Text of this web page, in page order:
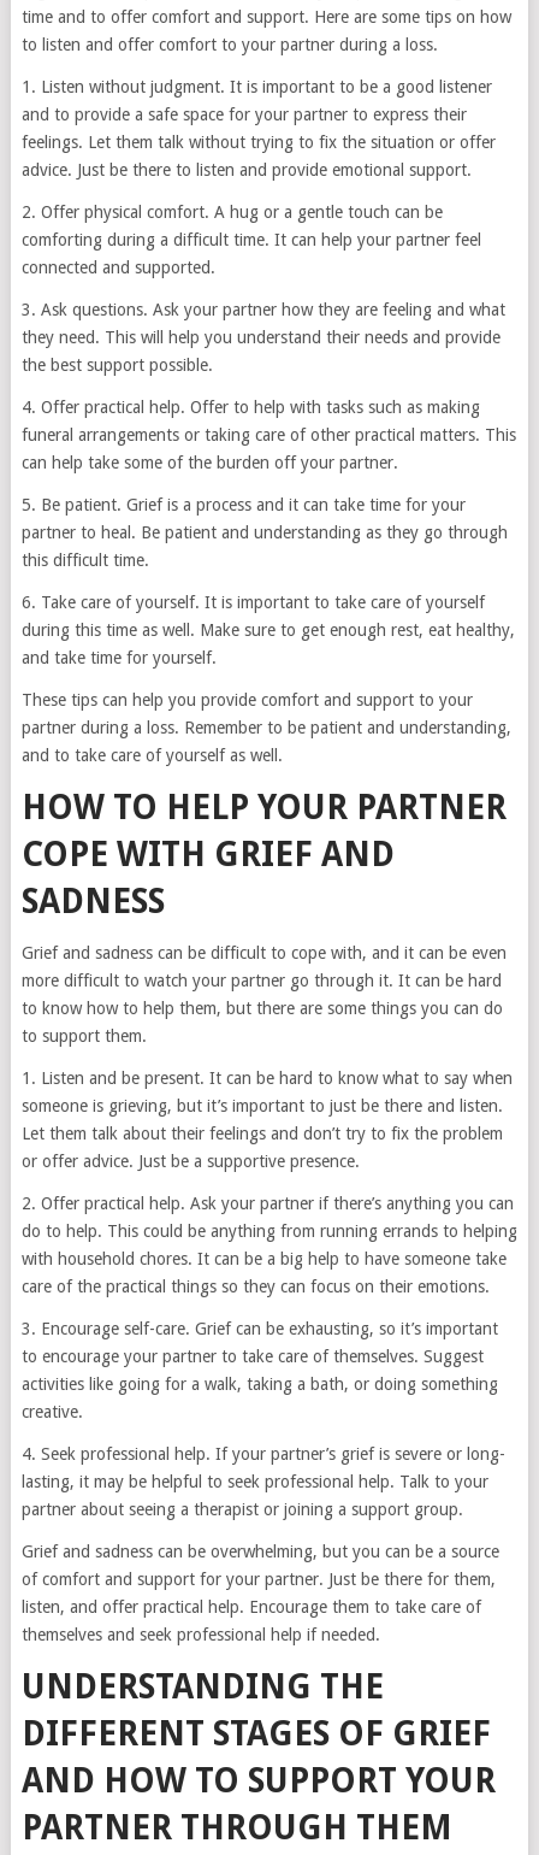
time and to offer comfort and support. Here are some tips on how
to listen and offer comfort to your partner during a loss.
1. Listen without judgment. It is important to be a good listener
and to provide a safe space for your partner to express their
feelings. Let them talk without trying to fix the situation or offer
advice. Just be there to listen and provide emotional support.
2. Offer physical comfort. A hug or a gentle touch can be
comforting during a difficult time. It can help your partner feel
connected and supported.
3. Ask questions. Ask your partner how they are feeling and what
they need. This will help you understand their needs and provide
the best support possible.
4. Offer practical help. Offer to help with tasks such as making
funeral arrangements or taking care of other practical matters. This
can help take some of the burden off your partner.
5. Be patient. Grief is a process and it can take time for your
partner to heal. Be patient and understanding as they go through
this difficult time.
6. Take care of yourself. It is important to take care of yourself
during this time as well. Make sure to get enough rest, eat healthy,
and take time for yourself.
These tips can help you provide comfort and support to your
partner during a loss. Remember to be patient and understanding,
and to take care of yourself as well.
HOW TO HELP YOUR PARTNER
COPE WITH GRIEF AND
SADNESS
Grief and sadness can be difficult to cope with, and it can be even
more difficult to watch your partner go through it. It can be hard
to know how to help them, but there are some things you can do
to support them.
1. Listen and be present. It can be hard to know what to say when
someone is grieving, but it’s important to just be there and listen.
Let them talk about their feelings and don’t try to fix the problem
or offer advice. Just be a supportive presence.
2. Offer practical help. Ask your partner if there’s anything you can
do to help. This could be anything from running errands to helping
with household chores. It can be a big help to have someone take
care of the practical things so they can focus on their emotions.
3. Encourage self-care. Grief can be exhausting, so it’s important
to encourage your partner to take care of themselves. Suggest
activities like going for a walk, taking a bath, or doing something
creative.
4. Seek professional help. If your partner’s grief is severe or long-
lasting, it may be helpful to seek professional help. Talk to your
partner about seeing a therapist or joining a support group.
Grief and sadness can be overwhelming, but you can be a source
of comfort and support for your partner. Just be there for them,
listen, and offer practical help. Encourage them to take care of
themselves and seek professional help if needed.
UNDERSTANDING THE
DIFFERENT STAGES OF GRIEF
AND HOW TO SUPPORT YOUR
PARTNER THROUGH THEM